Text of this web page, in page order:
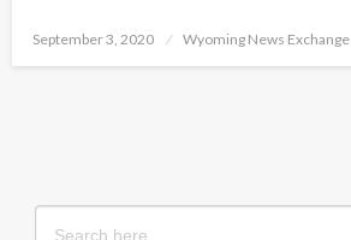
Posted
September 3, 2020 Wyoming News Exchange
Search
for: